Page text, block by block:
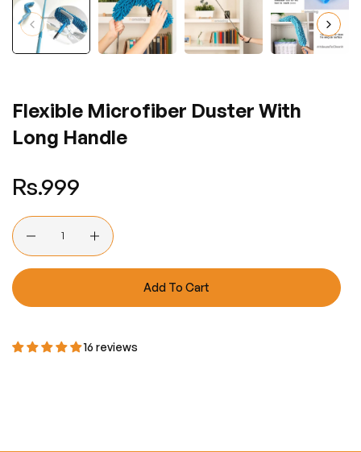
Flexible Microfiber Duster With
Long Handle
Regular
price
Rs.999
Quantity
Add To Cart
16 reviews